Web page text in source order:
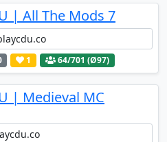
| All The Mods 7
1 64/701 (Ø97)
| Medieval MC